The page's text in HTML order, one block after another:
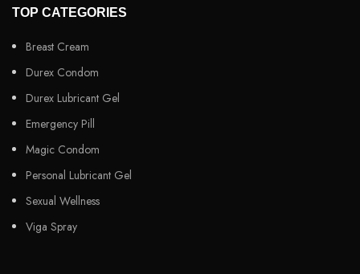
TOP CATEGORIES
Breast Cream
Durex Condom
Durex Lubricant Gel
Emergency Pill
Magic Condom
Personal Lubricant Gel
Sexual Wellness
Viga Spray